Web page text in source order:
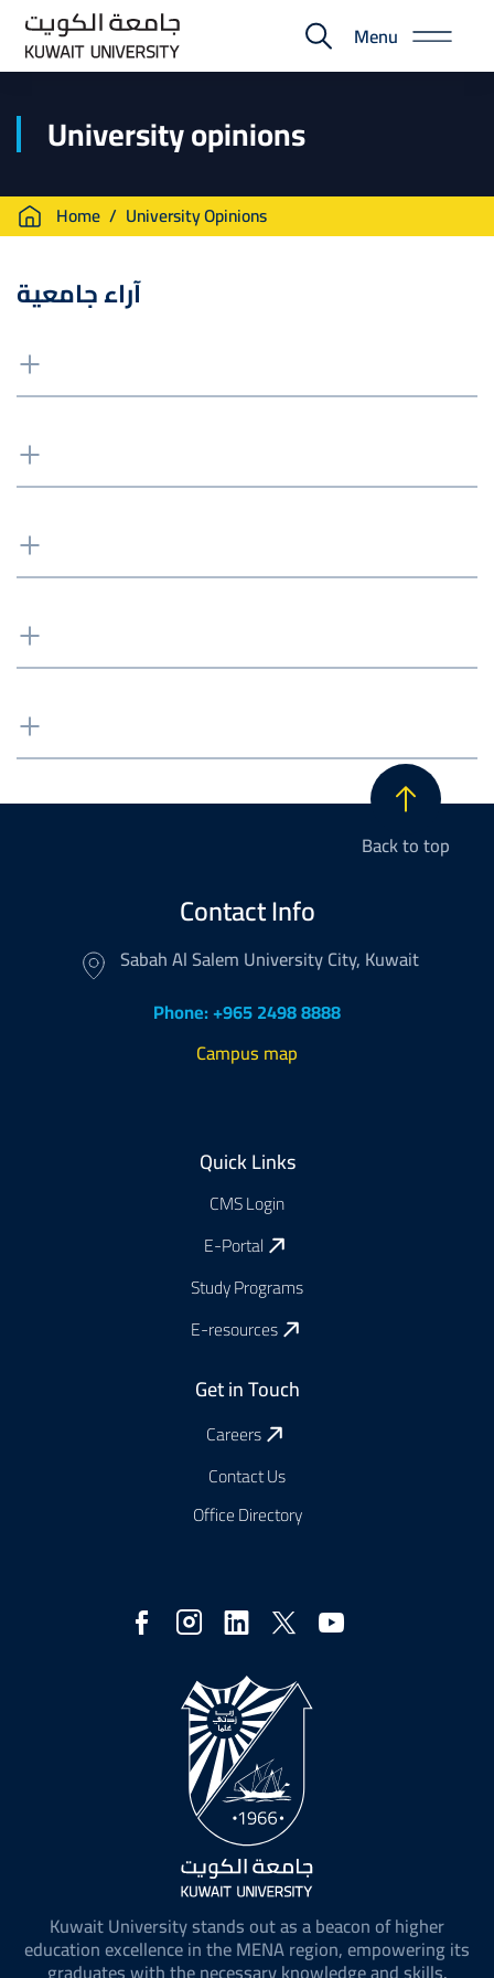
Skip
main
E-
Portal
Menu
University opinions
Breadcrumb
Home University Opinions
آراء جامعية
Back to top
Kuwait University stands out as a beacon of higher
education excellence in the MENA region, empowering its
Contact Info
Sabah Al Salem University City, Kuwait
Phone: +965 2498 8888
Campus map
Quick Links
CMS Login
E-Portal
Study Programs
E-resources
Get in Touch
Careers
Contact Us
Office Directory